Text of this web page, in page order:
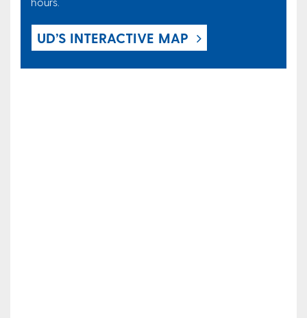
UD’S INTERACTIVE MAP